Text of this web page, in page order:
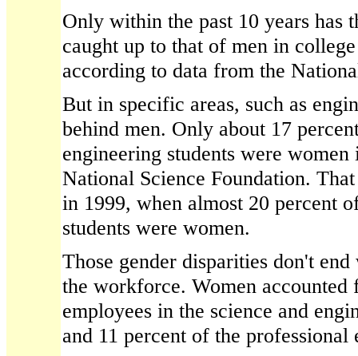
Only within the past 10 years has
caught up to that of men in
according to data from the
But in specific areas, such as
behind men. Only about 17
engineering students were
National Science Foundation.
in 1999, when almost 20 percent
students were women.
Those gender disparities don't end
the workforce. Women
employees in the science and
and 11 percent of the professional